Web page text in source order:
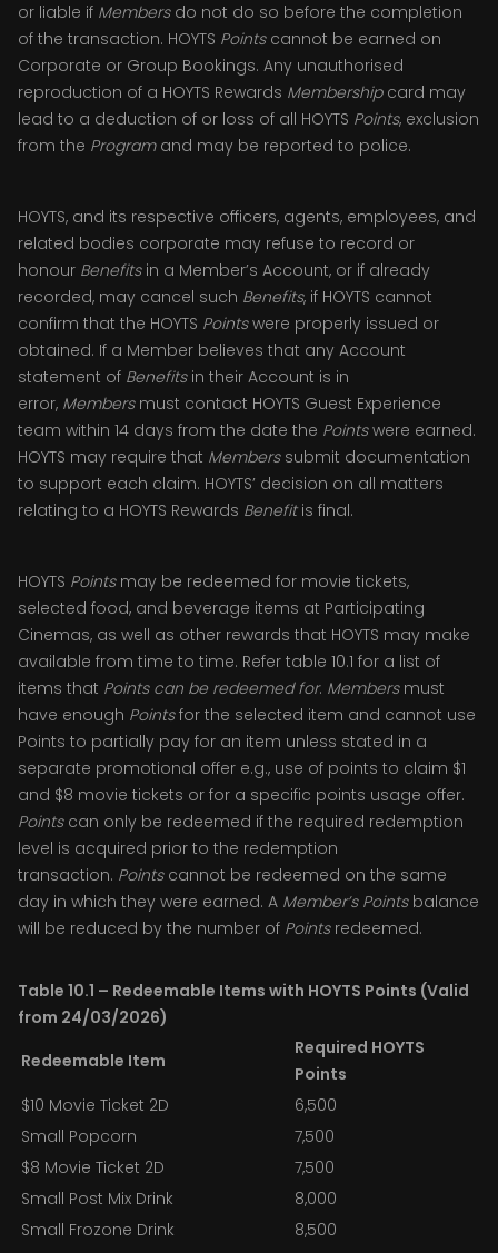
or liable if Membersdo not do so before the completion
of the transaction. HOYTS Pointscannot be earned on
Corporate or Group Bookings. Any unauthorised
reproduction of a HOYTS Rewards Membershipcard may
lead to a deduction of or loss of all HOYTS Points, exclusion
from the Programand may be reported to police.
HOYTS, and its respective officers, agents, employees, and
related bodies corporate may refuse to record or
honour Benefitsin a Member’s Account, or if already
recorded, may cancel such Benefits, if HOYTS cannot
confirm that the HOYTS Pointswere properly issued or
obtained. If a Member believes that any Account
statement of Benefitsin their Account is in
error, Membersmust contact HOYTS Guest Experience
team within 14 days from the date the Pointswere earned.
HOYTS may require that Memberssubmit documentation
to support each claim. HOYTS’ decision on all matters
relating to a HOYTS Rewards Benefitis final.
HOYTS Pointsmay be redeemed for movie tickets,
selected food, and beverage items at Participating
Cinemas, as well as other rewards that HOYTS may make
available from time to time. Refer table 10.1 for a list of
items that Points can be redeemed for. Membersmust
have enough Pointsfor the selected item and cannot use
Points to partially pay for an item unless stated in a
separate promotional offer e.g., use of points to claim $1
and $8 movie tickets or for a specific points usage offer.
Pointscan only be redeemed if the required redemption
level is acquired prior to the redemption
transaction. Pointscannot be redeemed on the same
day in which they were earned. A Member’s Pointsbalance
will be reduced by the number of Pointsredeemed.
Table 10.1 – Redeemable Items with HOYTS Points (Valid
from 24/03/2026)
Redeemable Item
Required HOYTS
Points
$10 Movie Ticket 2D
6,500
Small Popcorn
7,500
$8 Movie Ticket 2D
7,500
Small Post Mix Drink
8,000
Small Frozone Drink
8,500